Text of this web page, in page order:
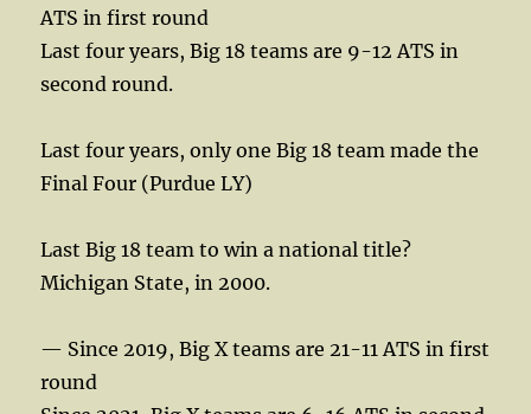
ATS in first round
Last four years, Big 18 teams are 9-12 ATS in
second round.
Last four years, only one Big 18 team made the
Final Four (Purdue LY)
Last Big 18 team to win a national title?
Michigan State, in 2000.
— Since 2019, Big X teams are 21-11 ATS in first
round